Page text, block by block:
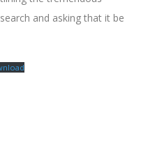
and asking that it be